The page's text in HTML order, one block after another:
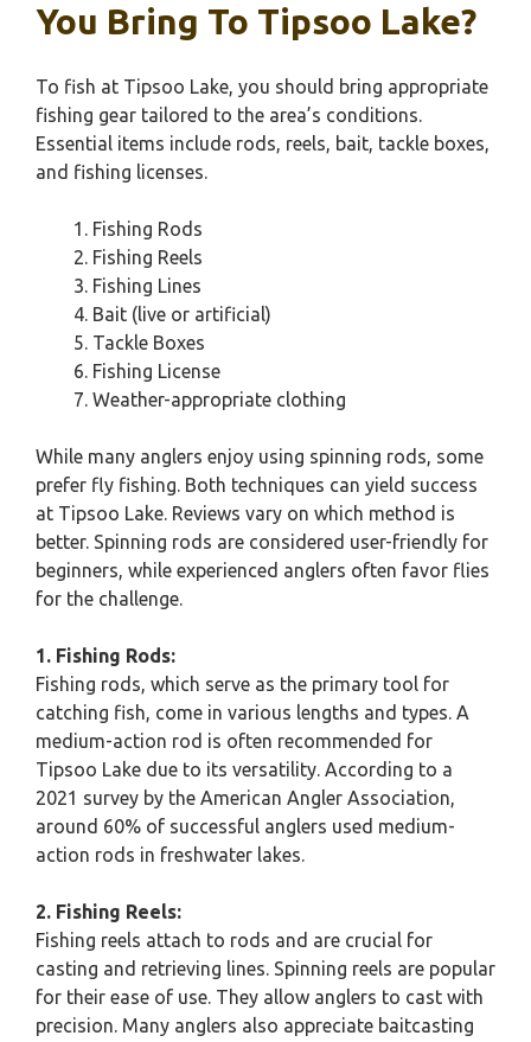
You Bring To Tipsoo Lake?
To fish at Tipsoo Lake, you should bring appropriate
fishing gear tailored to the area’s conditions.
Essential items include rods, reels, bait, tackle boxes,
and fishing licenses.
Fishing Rods
Fishing Reels
Fishing Lines
Bait (live or artificial)
Tackle Boxes
Fishing License
Weather-appropriate clothing
While many anglers enjoy using spinning rods, some
prefer fly fishing. Both techniques can yield success
at Tipsoo Lake. Reviews vary on which method is
better. Spinning rods are considered user-friendly for
beginners, while experienced anglers often favor flies
for the challenge.
1. Fishing Rods:
Fishing rods, which serve as the primary tool for
catching fish, come in various lengths and types. A
medium-action rod is often recommended for
Tipsoo Lake due to its versatility. According to a
2021 survey by the American Angler Association,
around 60% of successful anglers used medium-
action rods in freshwater lakes.
2. Fishing Reels:
Fishing reels attach to rods and are crucial for
casting and retrieving lines. Spinning reels are popular
for their ease of use. They allow anglers to cast with
precision. Many anglers also appreciate baitcasting